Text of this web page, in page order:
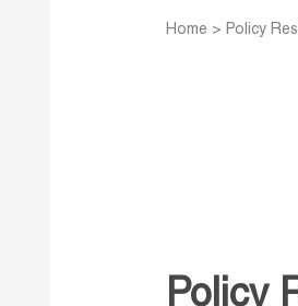
Home > Policy
Policy